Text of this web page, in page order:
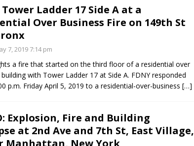
Boyfriend Goes Absolutely Unruly, Violent After His Girlfriend
Wisconsin
BODYCAM
] Firefighters Fighting Extra Alarm Fire on South Los Angeles St
Angeles
FIRE
Covenant School Active Shooter Case — Metro Nashville PD
Tower Ladder 17 Side A at a
Over Business Fire on 149th St
7, 2019 7:14 pm
a fire that started on the third floor of a residential over
with Tower Ladder 17 at Side A. FDNY responded
p.m. Friday April 5, 2019 to a residential-over-business […]
Explosion, Fire and Building
at 2nd Ave and 7th St, East Village,
Manhattan, New York